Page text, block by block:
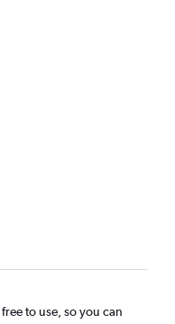
Airport flights
to use, so you can